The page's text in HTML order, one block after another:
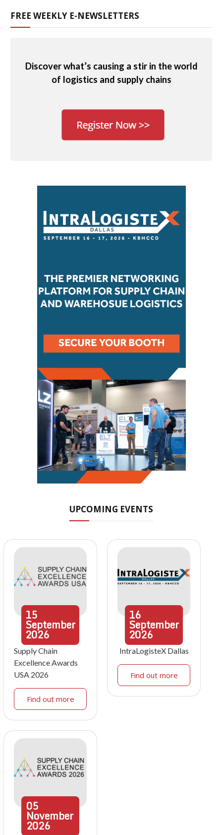
FREE WEEKLY E-NEWSLETTERS
Discover what’s causing a stir in the world
of logistics and supply chains
UPCOMING EVENTS
15
September
2026
Supply Chain
Excellence Awards
USA 2026
Find out more
16
September
2026
IntraLogisteX Dallas
Find out more
05
November
2026